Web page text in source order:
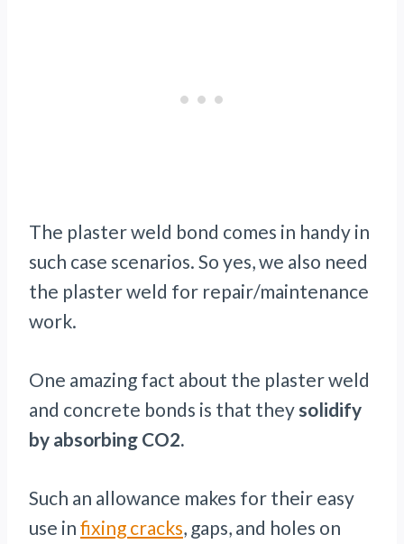
The plaster weld bond comes in handy in
such case scenarios. So yes, we also need
the plaster weld for repair/maintenance
work.
One amazing fact about the plaster weld
and concrete bonds is that they solidify
by absorbing CO2.
Such an allowance makes for their easy
use in fixing cracks, gaps, and holes on